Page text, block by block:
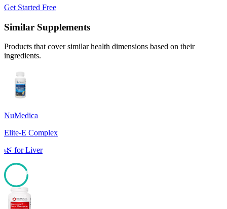
Get Started Free
Similar Supplements
Products that cover similar health dimensions based on their
ingredients.
NuMedica
Elite-E Complex
🌿 forLiver
92